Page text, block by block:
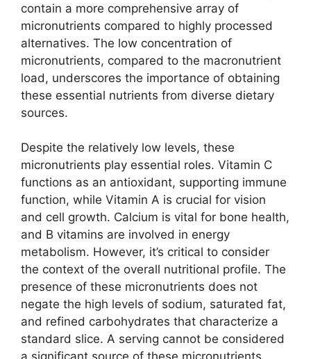
contain a more comprehensive array of
micronutrients compared to highly processed
alternatives. The low concentration of
micronutrients, compared to the macronutrient
load, underscores the importance of obtaining
these essential nutrients from diverse dietary
sources.
Despite the relatively low levels, these
micronutrients play essential roles. Vitamin C
functions as an antioxidant, supporting immune
function, while Vitamin A is crucial for vision
and cell growth. Calcium is vital for bone health,
and B vitamins are involved in energy
metabolism. However, it’s critical to consider
the context of the overall nutritional profile. The
presence of these micronutrients does not
negate the high levels of sodium, saturated fat,
and refined carbohydrates that characterize a
standard slice. A serving cannot be considered